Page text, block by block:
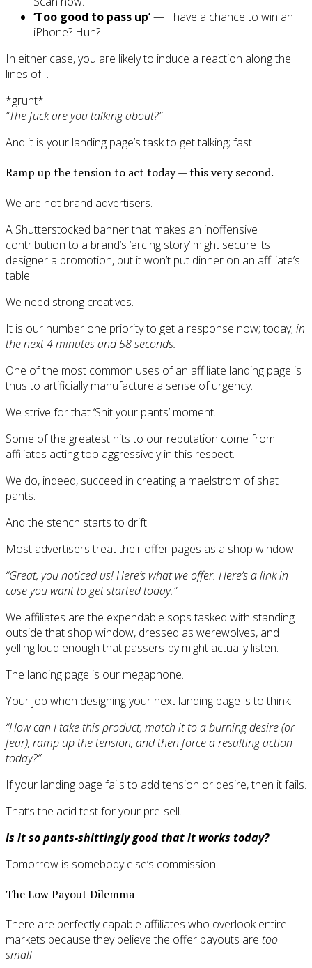
‘Too good to pass up’— I have a chance to win an
iPhone? Huh?
In either case, you are likely to induce a reaction along the
lines of…
*grunt*
“The fuck are you talking about?”
And it is your landing page’s task to get talking; fast.
Ramp up the tension to act today — this very second.
We are not brand advertisers.
A Shutterstocked banner that makes an inoffensive
contribution to a brand’s ‘arcing story’ might secure its
designer a promotion, but it won’t put dinner on an affiliate’s
table.
We need strong creatives.
It is our number one priority to get a response now; today; in
the next 4 minutes and 58 seconds.
One of the most common uses of an affiliate landing page is
thus to artificially manufacture a sense of urgency.
We strive for that ‘Shit your pants’ moment.
Some of the greatest hits to our reputation come from
affiliates acting too aggressively in this respect.
We do, indeed, succeed in creating a maelstrom of shat
pants.
And the stench starts to drift.
Most advertisers treat their offer pages as a shop window.
“Great, you noticed us! Here’s what we offer. Here’s a link in
case you want to get started today.”
We affiliates are the expendable sops tasked with standing
outside that shop window, dressed as werewolves, and
yelling loud enough that passers-by might actually listen.
The landing page is our megaphone.
Your job when designing your next landing page is to think:
“How can I take this product, match it to a burning desire (or
fear), ramp up the tension, and then force a resulting action
today?”
If your landing page fails to add tension or desire, then it fails.
That’s the acid test for your pre-sell.
Is it so pants-shittingly good that it works today?
Tomorrow is somebody else’s commission.
The Low Payout Dilemma
There are perfectly capable affiliates who overlook entire
markets because they believe the offer payouts are too
small.